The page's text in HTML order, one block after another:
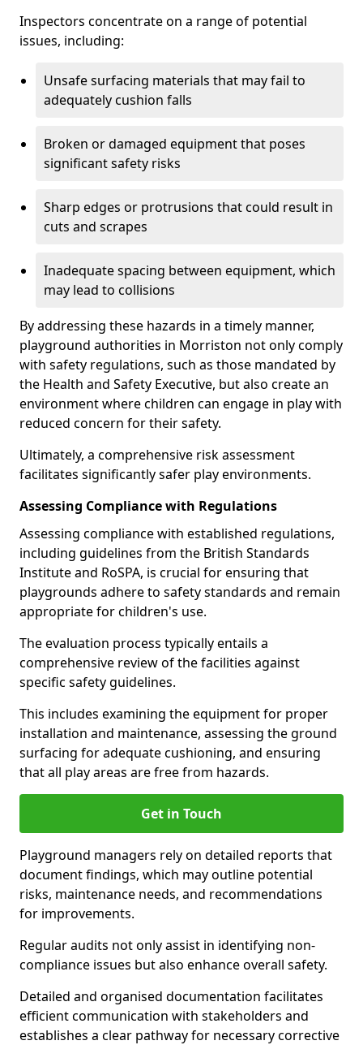
Inspectors concentrate on a range of potential
issues, including:
Unsafe surfacing materials that may fail to
adequately cushion falls
Broken or damaged equipment that poses
significant safety risks
Sharp edges or protrusions that could result in
cuts and scrapes
Inadequate spacing between equipment, which
may lead to collisions
By addressing these hazards in a timely manner,
playground authorities in Morriston not only comply
with safety regulations, such as those mandated by
the Health and Safety Executive, but also create an
environment where children can engage in play with
reduced concern for their safety.
Ultimately, a comprehensive risk assessment
facilitates significantly safer play environments.
Assessing Compliance with Regulations
Assessing compliance with established regulations,
including guidelines from the British Standards
Institute and RoSPA, is crucial for ensuring that
playgrounds adhere to safety standards and remain
appropriate for children's use.
The evaluation process typically entails a
comprehensive review of the facilities against
specific safety guidelines.
This includes examining the equipment for proper
installation and maintenance, assessing the ground
surfacing for adequate cushioning, and ensuring
that all play areas are free from hazards.
Get in Touch
Playground managers rely on detailed reports that
document findings, which may outline potential
risks, maintenance needs, and recommendations
for improvements.
Regular audits not only assist in identifying non-
compliance issues but also enhance overall safety.
Detailed and organised documentation facilitates
efficient communication with stakeholders and
establishes a clear pathway for necessary corrective